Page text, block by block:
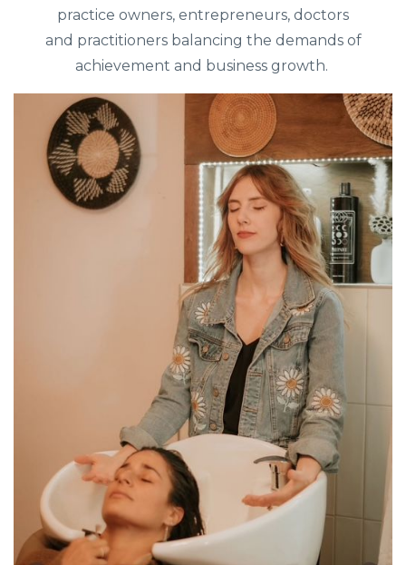
practice owners, entrepreneurs, doctors
and practitioners balancing the demands of
achievement and business growth.